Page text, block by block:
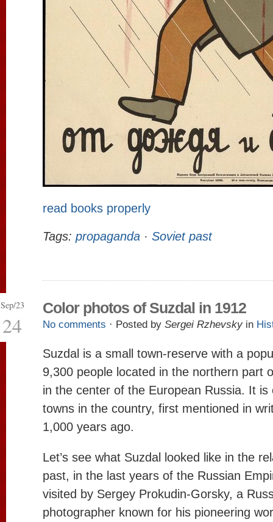
read books properly
Tags: propaganda · Soviet past
Sep/23
24
Color photos of Suzdal in 1912
No comments · Posted by Sergei Rzhevsky in
Suzdal is a small town-reserve with a
9,300 people located in the northern part
in the center of the European Russia. It is
towns in the country, first mentioned in
1,000 years ago.
Let’s see what Suzdal looked like in the
past, in the last years of the Russian
visited by Sergey Prokudin-Gorsky, a
photographer known for his pioneering